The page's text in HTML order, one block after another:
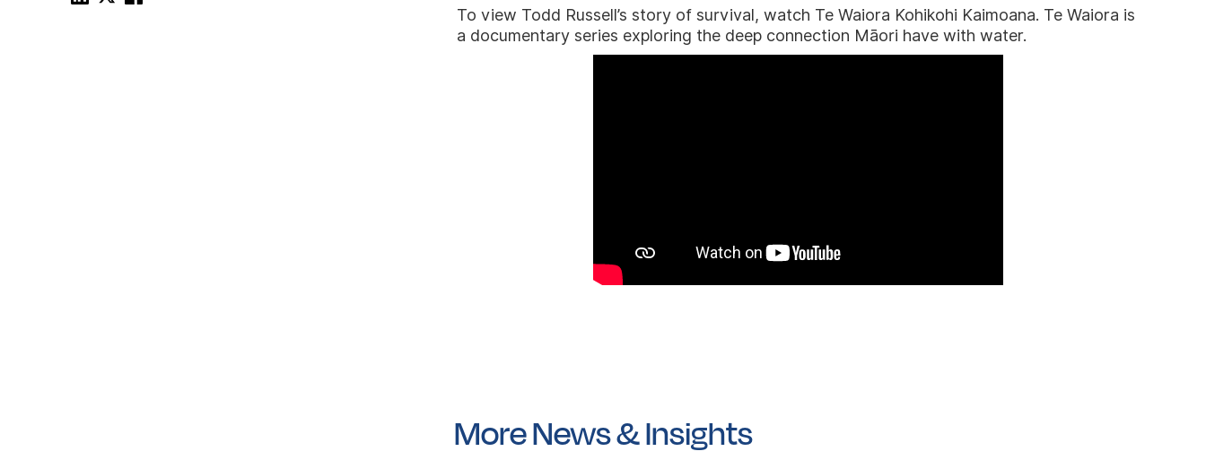
To view Todd Russell’s story of survival, watch Te Waiora Kohikohi Kaimoana. Te Waiora is
a documentary series exploring the deep connection Māori have with water.
More News & Insights